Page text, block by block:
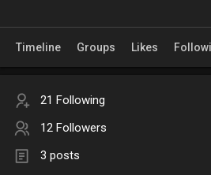
Timeline Groups Likes
21 Following
12 Followers
3 posts